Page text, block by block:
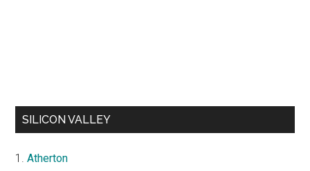
SILICON VALLEY
Atherton